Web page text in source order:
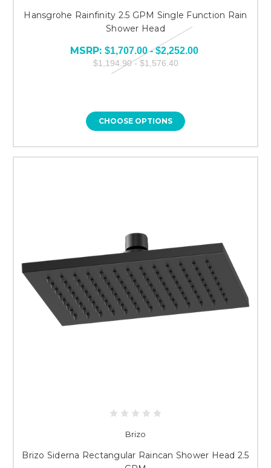
Hansgrohe Rainfinity 2.5 GPM Single Function Rain
Shower Head
MSRP: $1,707.00 - $2,252.00
$1,194.90 - $1,576.40
CHOOSE OPTIONS
Brizo
Brizo Siderna Rectangular Raincan Shower Head 2.5